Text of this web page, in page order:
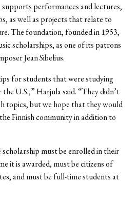
supports performances and lectures,
as well as projects that relate to
The foundation, founded in 1953,
scholarships, as one of its patrons
Jean Sibelius.
for students that were studying
U.S.,” Harjula said. “They didn’t
topics, but we hope that they would
Finnish community in addition to
must be enrolled in their
it is awarded, must be citizens of
and must be full-time students at